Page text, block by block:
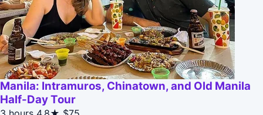
Manila: Intramuros, Chinatown, and Old Manila
Half-Day Tour